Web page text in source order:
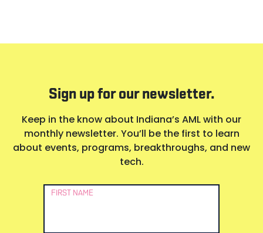
Sign up for our newsletter.
Keep in the know about Indiana’s AML with our
monthly newsletter. You’ll be the first to learn
about events, programs, breakthroughs, and new
tech.
Newsletter
FIRST NAME